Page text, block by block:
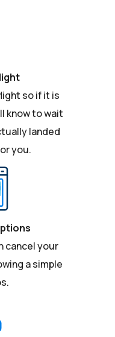
so if it is
know to wait
landed
you.
cancel your
a simple